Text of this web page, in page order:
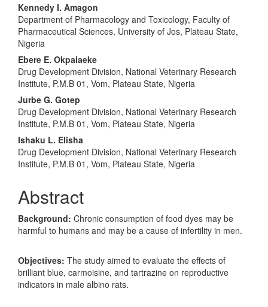
Kennedy I. Amagon
Department of Pharmacology and Toxicology, Faculty of
Pharmaceutical Sciences, University of Jos, Plateau State,
Nigeria
Ebere E. Okpalaeke
Drug Development Division, National Veterinary Research
Institute, P.M.B 01, Vom, Plateau State, Nigeria
Jurbe G. Gotep
Drug Development Division, National Veterinary Research
Institute, P.M.B 01, Vom, Plateau State, Nigeria
Ishaku L. Elisha
Drug Development Division, National Veterinary Research
Institute, P.M.B 01, Vom, Plateau State, Nigeria
Abstract
Background: Chronic consumption of food dyes may be
harmful to humans and may be a cause of infertility in men.
Objectives: The study aimed to evaluate the effects of
brilliant blue, carmoisine, and tartrazine on reproductive
indicators in male albino rats.